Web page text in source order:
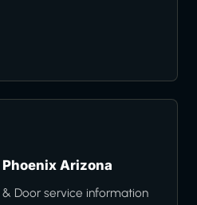
Arizona
Door service information